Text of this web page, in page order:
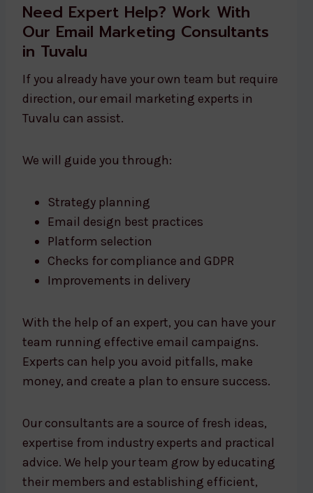
Need Expert Help? Work With
Our Email Marketing Consultants
in Tuvalu
If you already have your own team but require
direction, our email marketing experts in
Tuvalu can assist.
We will guide you through:
Strategy planning
Email design best practices
Platform selection
Checks for compliance and GDPR
Improvements in delivery
With the help of an expert, you can have your
team running effective email campaigns.
Experts can help you avoid pitfalls, make
money, and create a plan to ensure success.
Our consultants are a source of fresh ideas,
expertise from industry experts and practical
advice. We help your team grow by educating
their members and establishing efficient,